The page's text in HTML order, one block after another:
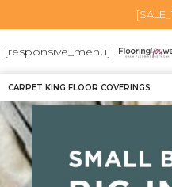
[responsive_menu]
CARPET KING FLOOR COVERINGS